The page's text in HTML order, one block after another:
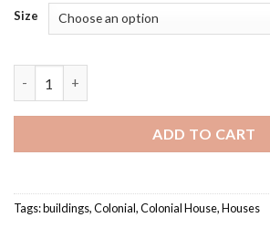
Size
ADD TO CART
Tags:buildings,Colonial,Colonial House,Houses